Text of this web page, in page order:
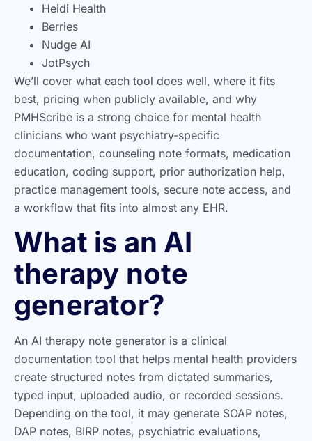
Heidi Health
Berries
Nudge AI
JotPsych
We’ll cover what each tool does well, where it fits
best, pricing when publicly available, and why
PMHScribe is a strong choice for mental health
clinicians who want psychiatry-specific
documentation, counseling note formats, medication
education, coding support, prior authorization help,
practice management tools, secure note access, and
a workflow that fits into almost any EHR.
What is an AI
therapy note
generator?
An AI therapy note generator is a clinical
documentation tool that helps mental health providers
create structured notes from dictated summaries,
typed input, uploaded audio, or recorded sessions.
Depending on the tool, it may generate SOAP notes,
DAP notes, BIRP notes, psychiatric evaluations,